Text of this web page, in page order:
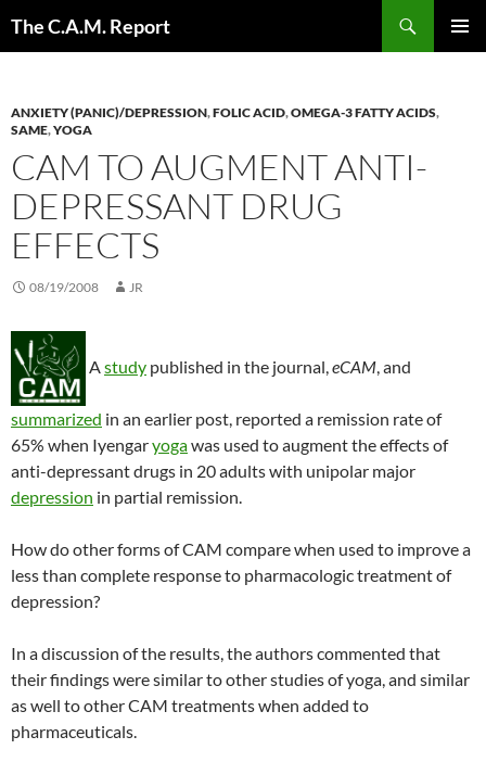
The C.A.M. Report
ANXIETY (PANIC)/DEPRESSION,FOLIC ACID,OMEGA-3 FATTY ACIDS,
SAME,YOGA
CAM TO AUGMENT ANTI-
DEPRESSANT DRUG
EFFECTS
08/19/2008 JR
A study published in the journal, eCAM , and
summarized in an earlier post, reported a remission rate of
65% when Iyengaryogawas used to augment the effects of
anti-depressant drugs in 20 adults with unipolar major
depression in partial remission.
How do other forms of CAM compare when used to improve a
less than complete response to pharmacologic treatment of
depression?
In a discussion of the results, the authors commented that
their findings were similar to other studies of yoga, and similar
as well to other CAM treatments when added to
pharmaceuticals.